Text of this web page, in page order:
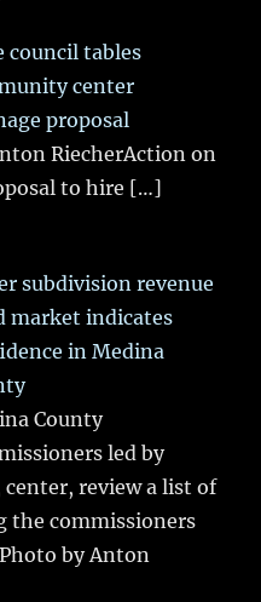
council tables
center
proposal
RiecherAction on
to hire […]
subdivision revenue
market indicates
in Medina
County
led by
review a list of
the commissioners
by Anton